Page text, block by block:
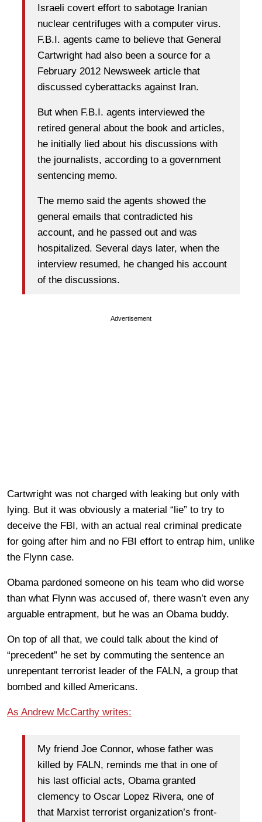
Israeli covert effort to sabotage Iranian
nuclear centrifuges with a computer virus.
F.B.I. agents came to believe that General
Cartwright had also been a source for a
February 2012 Newsweek article that
discussed cyberattacks against Iran.
But when F.B.I. agents interviewed the
retired general about the book and articles,
he initially lied about his discussions with
the journalists, according to a government
sentencing memo.
The memo said the agents showed the
general emails that contradicted his
account, and he passed out and was
hospitalized. Several days later, when the
interview resumed, he changed his account
of the discussions.
Advertisement
Cartwright was not charged with leaking but only with
lying. But it was obviously a material “lie” to try to
deceive the FBI, with an actual real criminal predicate
for going after him and no FBI effort to entrap him, unlike
the Flynn case.
Obama pardoned someone on his team who did worse
than what Flynn was accused of, there wasn’t even any
arguable entrapment, but he was an Obama buddy.
On top of all that, we could talk about the kind of
“precedent” he set by commuting the sentence an
unrepentant terrorist leader of the FALN, a group that
bombed and killed Americans.
As Andrew McCarthy writes:
My friend Joe Connor, whose father was
killed by FALN, reminds me that in one of
his last official acts, Obama granted
clemency to Oscar Lopez Rivera, one of
that Marxist terrorist organization’s front-